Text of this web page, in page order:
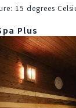
15 degrees
Plus